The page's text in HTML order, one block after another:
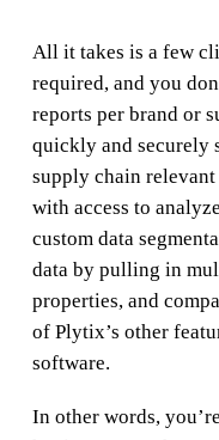
All it takes is a few
required, and you
reports per brand or
quickly and securely
supply chain
with access to
custom data
data by pulling in
properties, and
of Plytix’s other
software.
In other words,